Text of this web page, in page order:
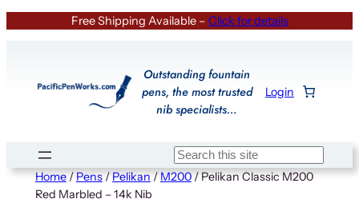
Free Shipping Available – Click for details
Outstanding fountain
pens, the most trusted
nib specialists…
Login
Search
Home/Pens/Pelikan/M200/ Pelikan Classic M200
Red Marbled – 14k Nib